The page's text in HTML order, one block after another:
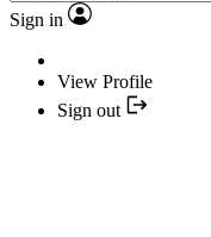
Sign in
View Profile
Sign out